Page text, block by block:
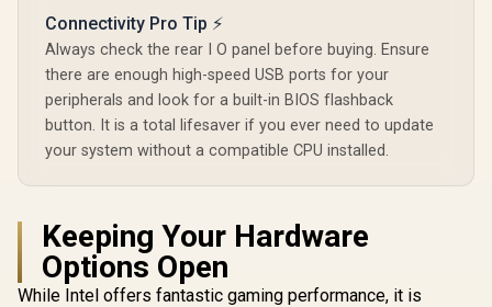
Connectivity Pro Tip ⚡
Always check the rear I O panel before buying. Ensure
there are enough high-speed USB ports for your
peripherals and look for a built-in BIOS flashback
button. It is a total lifesaver if you ever need to update
your system without a compatible CPU installed.
Keeping Your Hardware
Options Open
While Intel offers fantastic gaming performance, it is